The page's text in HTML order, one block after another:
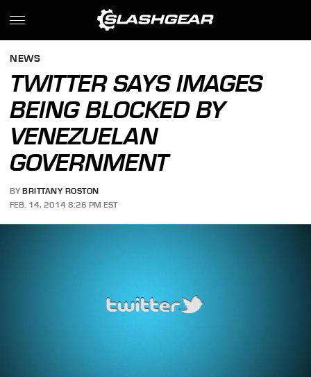
NEWS
TWITTER SAYS IMAGES
BEING BLOCKED BY
VENEZUELAN
GOVERNMENT
BY BRITTANY ROSTON
FEB. 14, 2014 8:26 PM EST